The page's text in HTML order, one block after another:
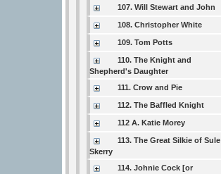
107. Will Stewart and John
108. Christopher White
109. Tom Potts
110. The Knight and
Shepherd's Daughter
111. Crow and Pie
112. The Baffled Knight
112 A. Katie Morey
113. The Great Silkie of Sule
Skerry
114. Johnie Cock [or